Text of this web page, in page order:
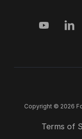
Copyright © 2026
Terms of